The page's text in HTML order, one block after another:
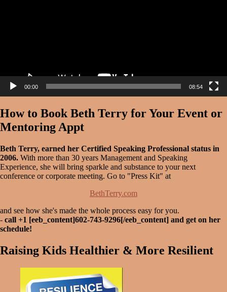
00:00 08:54
How to Book Beth Terry for Your Event or
Mentoring Appt
Beth Terry, earned her Certified Speaking Professional status in
2006. With more than 30 years Management and Speaking
Experience, she will bring sparkle and substance to your next
conference or corporate meeting. Go to "Press Kit" at
BethTerry.com
and see how she's made the whole process easy for you.
- call +1 [eeb_content]602-743-9296[/eeb_content] and get on her
schedule!
Raising Kids Healthier & More Resilient